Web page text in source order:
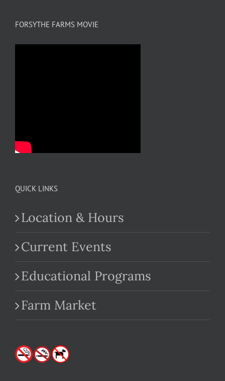
FORSYTHE FARMS MOVIE
QUICK LINKS
Location & Hours
Current Events
Educational Programs
Farm Market